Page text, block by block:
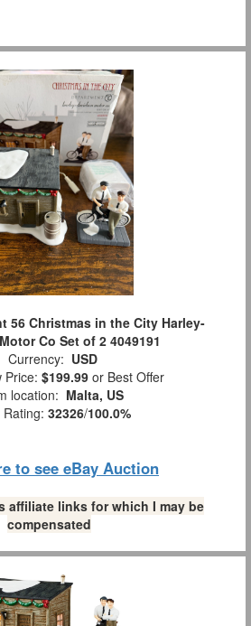
56 Christmas in the City Harley-
Co Set of 2 4049191
Currency: USD
Price: $199.99 or Best Offer
location: Malta, US
32326/100.0%
to see eBay Auction
affiliate links for which I may be
compensated